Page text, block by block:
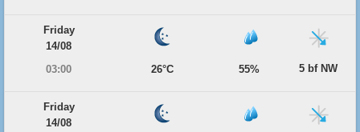
Friday
14/08
03:00
26°C 55% 5 bf NW
Friday
14/08